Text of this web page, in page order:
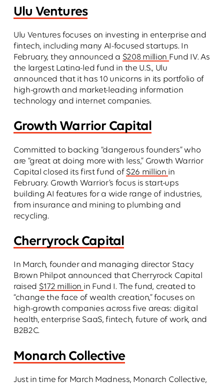
Ulu Ventures
Ulu Ventures focuses on investing in enterprise and
fintech, including many AI-focused startups. In
February, they announced a $208 million Fund IV. As
the largest Latina-led fund in the U.S., Ulu
announced that it has 10 unicorns in its portfolio of
high-growth and market-leading information
technology and internet companies.
Growth Warrior Capital
Committed to backing “dangerous founders” who
are “great at doing more with less,” Growth Warrior
Capital closed its first fund of $26 million in
February. Growth Warrior’s focus is start-ups
building AI features for a wide range of industries,
from insurance and mining to plumbing and
recycling.
Cherryrock Capital
In March, founder and managing director Stacy
Brown Philpot announced that Cherryrock Capital
raised $172 million in Fund I. The fund, created to
“change the face of wealth creation,” focuses on
high-growth companies across five areas: digital
health, enterprise SaaS, fintech, future of work, and
B2B2C.
Monarch Collective
Just in time for March Madness, Monarch Collective,